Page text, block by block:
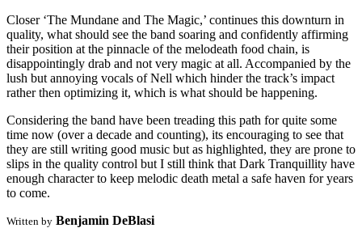
Closer ‘The Mundane and The Magic,’ continues this downturn in
quality, what should see the band soaring and confidently affirming
their position at the pinnacle of the melodeath food chain, is
disappointingly drab and not very magic at all. Accompanied by the
lush but annoying vocals of Nell which hinder the track’s impact
rather then optimizing it, which is what should be happening.
Considering the band have been treading this path for quite some
time now (over a decade and counting), its encouraging to see that
they are still writing good music but as highlighted, they are prone to
slips in the quality control but I still think that Dark Tranquillity have
enough character to keep melodic death metal a safe haven for years
to come.
Written by Benjamin DeBlasi